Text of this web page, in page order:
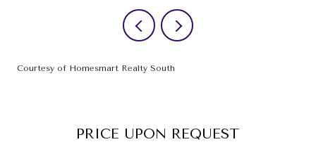
Courtesy of Homesmart Realty South
PRICE UPON REQUEST